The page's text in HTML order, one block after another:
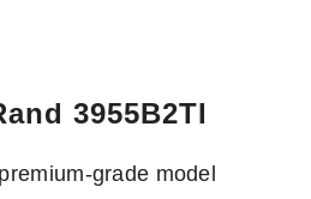
3955B2TI
grade model